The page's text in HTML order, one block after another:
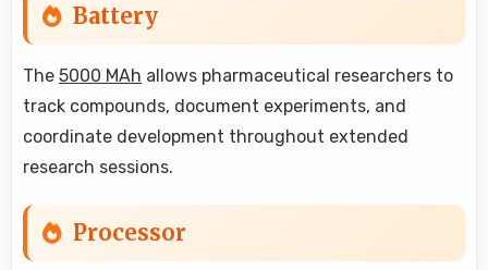
Battery
The 5000 MAh allows pharmaceutical researchers to
track compounds, document experiments, and
coordinate development throughout extended
research sessions.
Processor